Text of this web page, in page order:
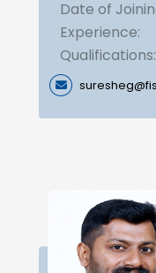
Date of
Experience:
Qualifications: